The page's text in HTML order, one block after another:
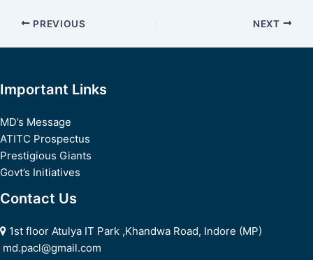
Post
PREVIOUS NEXT
Important Links
MD’s Message
ATITC Prospectus
Prestigious Giants
Govt’s Initiatives
Contact Us
1st floor Atulya IT Park ,Khandwa Road, Indore (MP)
md.pacl@gmail.com